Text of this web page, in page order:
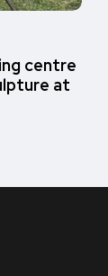
centre
at